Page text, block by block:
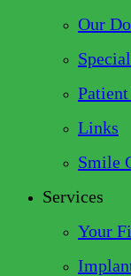
Our
Links
Smile
Services
Your